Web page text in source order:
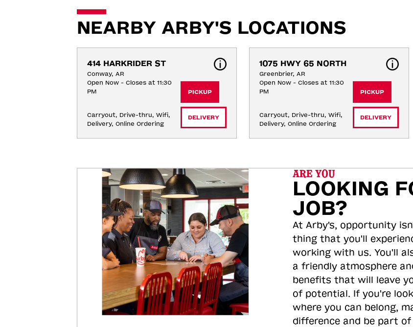
NEARBY ARBY'S LOCATIONS
414 HARKRIDER ST
Conway, AR
Open Now - Closes at 11:30
PM
Carryout, Drive-thru, Wifi,
Delivery, Online Ordering
PICKUP
DELIVERY
1075 HWY 65 NORTH
Greenbrier, AR
Open Now - Closes at 11:30
PM
Carryout, Drive-thru, Wifi,
Delivery, Online Ordering
PICKUP
DELIVERY
ARE YOU
LOOKING
JOB?
At Arby's, opportunity
thing that you'll
working with us. You'll
a friendly atmosphere
benefits that will leave
of potential. If you're
where you can belong,
difference and be part